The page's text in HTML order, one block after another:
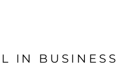
IN BUSINESS